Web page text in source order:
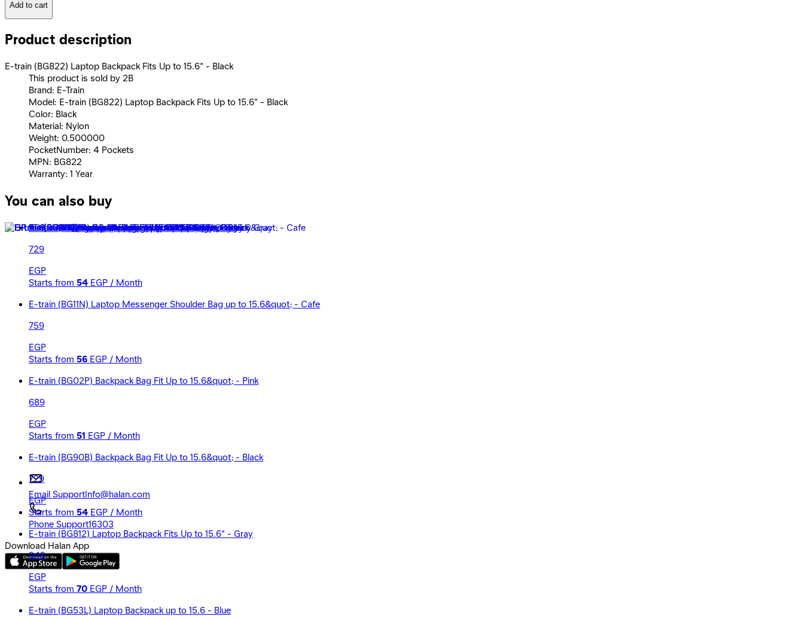
Add to cart
Product description
E-train (BG822) Laptop Backpack Fits Up to 15.6” - Black
This product is sold by 2B
Brand: E-Train
Model: E-train (BG822) Laptop Backpack Fits Up to 15.6” - Black
Color: Black
Material: Nylon
Weight: 0.500000
PocketNumber: 4 Pockets
MPN: BG822
Warranty: 1 Year
You can also buy
E-train (BG91R) Backpack Fit Up to 15.6&quot; - Red
729
EGP
Starts from 54EGP / Month
E-train (BG11N) Laptop Messenger Shoulder Bag up to 15.6&quot; - Cafe
759
EGP
Starts from 56EGP / Month
E-train (BG02P) Backpack Bag Fit Up to 15.6&quot; - Pink
689
EGP
Starts from 51EGP / Month
E-train (BG90B) Backpack Bag Fit Up to 15.6&quot; - Black
729
EGP
Starts from 54EGP / Month
E-train (BG812) Laptop Backpack Fits Up to 15.6” - Gray
949
EGP
Starts from 70EGP / Month
E-train (BG53L) Laptop Backpack up to 15.6 - Blue
Email SupportInfo@halan.com
Phone Support16303
Download Halan App